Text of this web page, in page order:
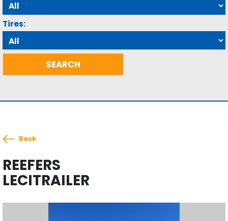
Tires:
Back
REEFERS
LECITRAILER